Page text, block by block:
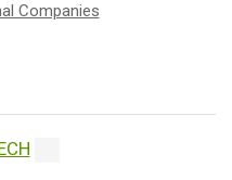
Companies